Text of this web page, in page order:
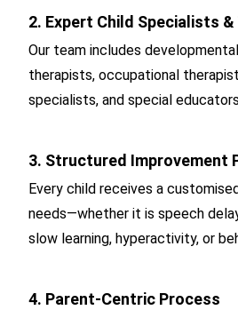
2. Expert Child Specialists
Our team includes
therapists, occupational
specialists, and special
3. Structured Improvement
Every child receives a
needs—whether it is speech
slow learning, hyperactivity, or
4. Parent-Centric Process